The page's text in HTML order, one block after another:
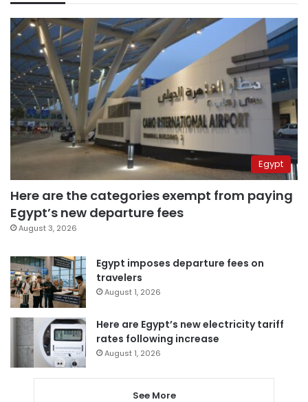
Egypt
Here are the categories exempt from paying
Egypt’s new departure fees
August 3, 2026
Egypt imposes departure fees on
travelers
August 1, 2026
Here are Egypt’s new electricity tariff
rates following increase
August 1, 2026
See More